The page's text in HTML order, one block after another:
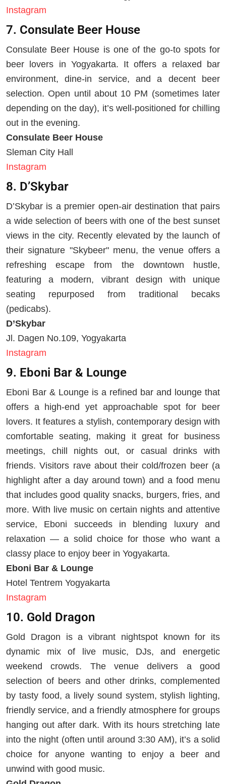
Instagram
7. Consulate Beer House
Consulate Beer House is one of the go-to spots for
beer lovers in Yogyakarta. It offers a relaxed bar
environment, dine-in service, and a decent beer
selection. Open until about 10 PM (sometimes later
depending on the day), it’s well-positioned for chilling
out in the evening.
Consulate Beer House
Sleman City Hall
Instagram
8. D’Skybar
D’Skybar is a premier open-air destination that pairs
a wide selection of beers with one of the best sunset
views in the city. Recently elevated by the launch of
their signature "Skybeer" menu, the venue offers a
refreshing escape from the downtown hustle,
featuring a modern, vibrant design with unique
seating repurposed from traditional becaks
(pedicabs).
D’Skybar
Jl. Dagen No.109, Yogyakarta
Instagram
9. Eboni Bar & Lounge
Eboni Bar & Lounge is a refined bar and lounge that
offers a high-end yet approachable spot for beer
lovers. It features a stylish, contemporary design with
comfortable seating, making it great for business
meetings, chill nights out, or casual drinks with
friends. Visitors rave about their cold/frozen beer (a
highlight after a day around town) and a food menu
that includes good quality snacks, burgers, fries, and
more. With live music on certain nights and attentive
service, Eboni succeeds in blending luxury and
relaxation — a solid choice for those who want a
classy place to enjoy beer in Yogyakarta.
Eboni Bar & Lounge
Hotel Tentrem Yogyakarta
Instagram
10. Gold Dragon
Gold Dragon is a vibrant nightspot known for its
dynamic mix of live music, DJs, and energetic
weekend crowds. The venue delivers a good
selection of beers and other drinks, complemented
by tasty food, a lively sound system, stylish lighting,
friendly service, and a friendly atmosphere for groups
hanging out after dark. With its hours stretching late
into the night (often until around 3:30 AM), it’s a solid
choice for anyone wanting to enjoy a beer and
unwind with good music.